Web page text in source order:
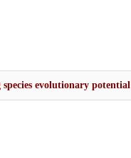
evolutionary